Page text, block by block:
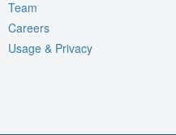
Team
Careers
Usage & Privacy